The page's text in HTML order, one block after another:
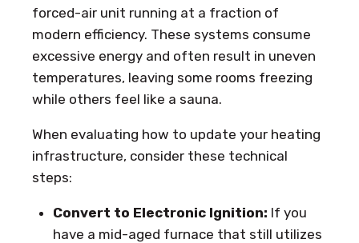
forced-air unit running at a fraction of
modern efficiency. These systems consume
excessive energy and often result in uneven
temperatures, leaving some rooms freezing
while others feel like a sauna.
When evaluating how to update your heating
infrastructure, consider these technical
steps:
Convert to Electronic Ignition: If you
have a mid-aged furnace that still utilizes